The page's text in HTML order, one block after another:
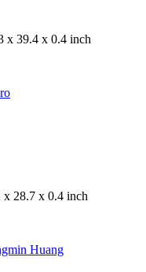
x 39.4 x 0.4 inch
x 28.7 x 0.4 inch